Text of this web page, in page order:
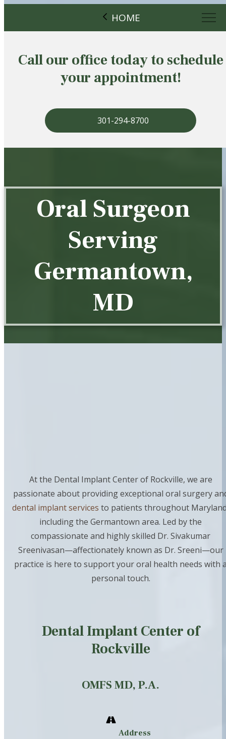
HOME
Call our office today to schedule
your appointment!
301-294-8700
Oral Surgeon
Serving
Germantown,
MD
At the Dental Implant Center of Rockville, we are
passionate about providing exceptional oral surgery
dental implant services to patients throughout
including the Germantown area. Led by the
compassionate and highly skilled Dr. Sivakumar
Sreenivasan—affectionately known as Dr. Sreeni—our
practice is here to support your oral health needs with
personal touch.
Dental Implant Center of
Rockville
OMFS MD, P.A.
Address